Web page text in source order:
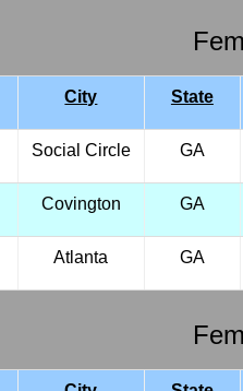
City State
Social Circle GA
Covington GA
Atlanta GA